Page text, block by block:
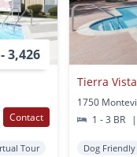
3,426
Contact
Tour
Tierra Vista
1 - 3 BR
|
Dog Friendly